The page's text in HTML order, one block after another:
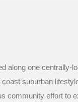
along one centrally-
suburban
community effort to